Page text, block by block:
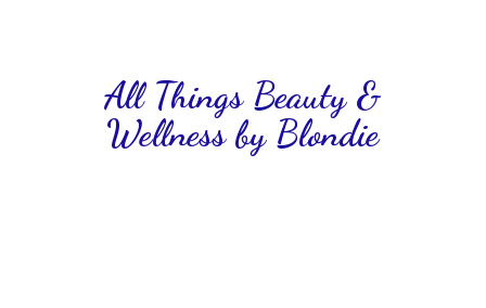
All Things Beauty &
Wellnessby Blondie